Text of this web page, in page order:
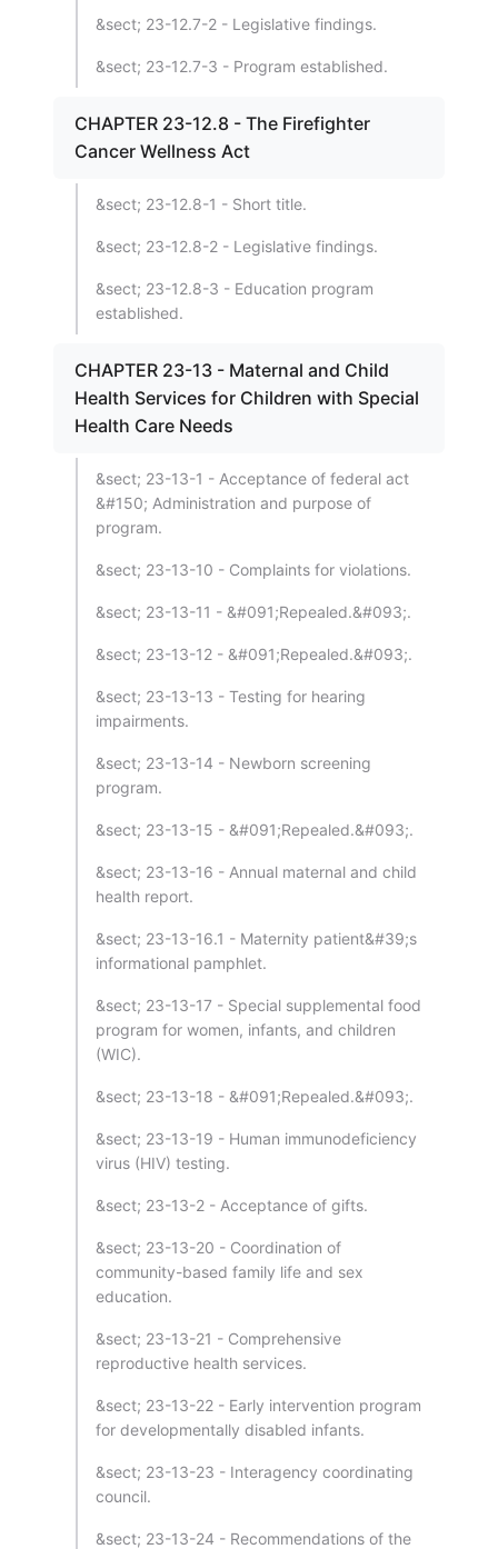
&sect; 23-12.7-2 - Legislative findings.
&sect; 23-12.7-3 - Program established.
CHAPTER 23-12.8 - The Firefighter
Cancer Wellness Act
&sect; 23-12.8-1 - Short title.
&sect; 23-12.8-2 - Legislative findings.
&sect; 23-12.8-3 - Education program
established.
CHAPTER 23-13 - Maternal and Child
Health Services for Children with Special
Health Care Needs
&sect; 23-13-1 - Acceptance of federal act
&#150; Administration and purpose of
program.
&sect; 23-13-10 - Complaints for violations.
&sect; 23-13-11 - &#091;Repealed.&#093;.
&sect; 23-13-12 - &#091;Repealed.&#093;.
&sect; 23-13-13 - Testing for hearing
impairments.
&sect; 23-13-14 - Newborn screening
program.
&sect; 23-13-15 - &#091;Repealed.&#093;.
&sect; 23-13-16 - Annual maternal and child
health report.
&sect; 23-13-16.1 - Maternity patient&#39;s
informational pamphlet.
&sect; 23-13-17 - Special supplemental food
program for women, infants, and children
(WIC).
&sect; 23-13-18 - &#091;Repealed.&#093;.
&sect; 23-13-19 - Human immunodeficiency
virus (HIV) testing.
&sect; 23-13-2 - Acceptance of gifts.
&sect; 23-13-20 - Coordination of
community-based family life and sex
education.
&sect; 23-13-21 - Comprehensive
reproductive health services.
&sect; 23-13-22 - Early intervention program
for developmentally disabled infants.
&sect; 23-13-23 - Interagency coordinating
council.
&sect; 23-13-24 - Recommendations of the